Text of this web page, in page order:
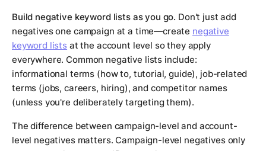
Build negative keyword lists as you go. Don't just add
negatives one campaign at a time—create negative
keyword lists at the account level so they apply
everywhere. Common negative lists include:
informational terms (how to, tutorial, guide), job-related
terms (jobs, careers, hiring), and competitor names
(unless you're deliberately targeting them).
The difference between campaign-level and account-
level negatives matters. Campaign-level negatives only